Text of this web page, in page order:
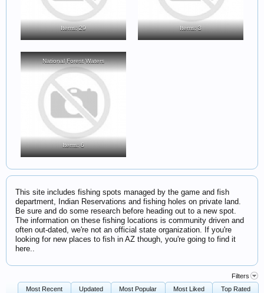
Items: 29 Items: 3
National Forest Waters
Items: 6
This site includes fishing spots managed by the game and fish
department, Indian Reservations and fishing holes on private land.
Be sure and do some research before heading out to a new spot.
The information on these fishing locations is community driven and
often out-dated, we're not an official state organization. If you're
looking for new places to fish in AZ though, you're going to find it
here..
Filters
Most Recent
Updated Most Popular Most Liked
Top Rated